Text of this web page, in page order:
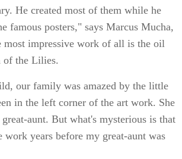
He created most of them while he
famous posters," says Marcus Mucha,
most impressive work of all is the oil
of the Lilies.
our family was amazed by the little
in the left corner of the art work. She
aunt. But what's mysterious is that
work years before my great-aunt was